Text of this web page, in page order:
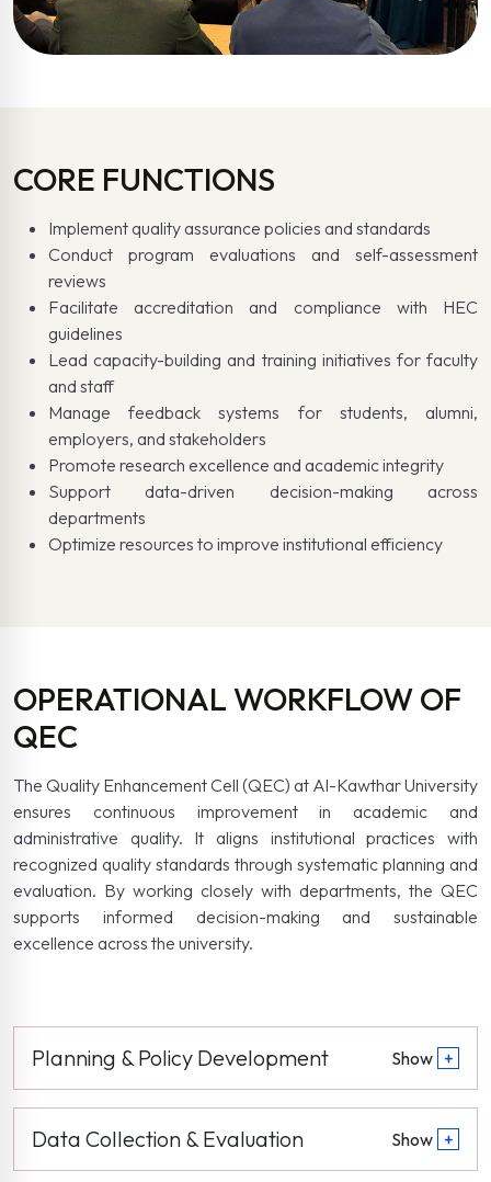
CORE FUNCTIONS
Implement quality assurance policies and standards
Conduct program evaluations and self-assessment
reviews
Facilitate accreditation and compliance with HEC
guidelines
Lead capacity-building and training initiatives for faculty
and staff
Manage feedback systems for students, alumni,
employers, and stakeholders
Promote research excellence and academic integrity
Support data-driven decision-making across
departments
Optimize resources to improve institutional efficiency
OPERATIONAL WORKFLOW OF
QEC
The Quality Enhancement Cell (QEC) at Al-Kawthar University
ensures continuous improvement in academic and
administrative quality. It aligns institutional practices with
recognized quality standards through systematic planning and
evaluation. By working closely with departments, the QEC
supports informed decision-making and sustainable
excellence across the university.
Planning & Policy Development Show +
Data Collection & Evaluation Show +